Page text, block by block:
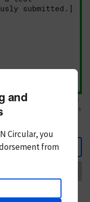
thestyle guide
. References
are automatically shown as
and
Circular, you
from